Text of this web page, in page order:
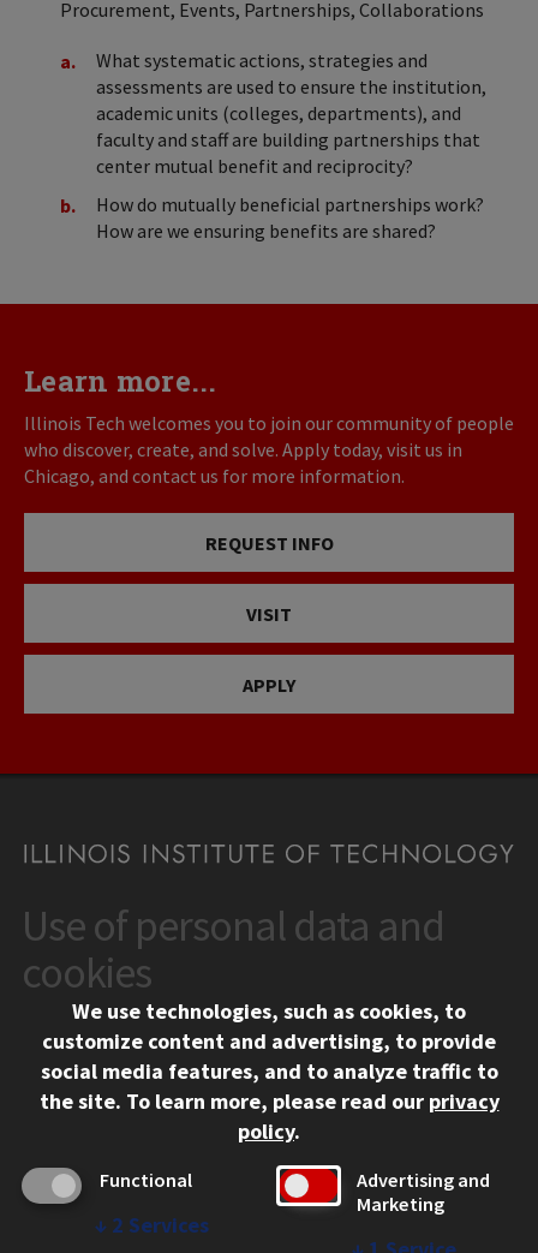
Procurement, Events, Partnerships, Collaborations
What systematic actions, strategies and
assessments are used to ensure the institution,
academic units (colleges, departments), and
faculty and staff are building partnerships that
center mutual benefit and reciprocity?
How do mutually beneficial partnerships work?
How are we ensuring benefits are shared?
Learn more...
Illinois Tech welcomes you to join our community of people
who discover, create, and solve. Apply today, visit us in
Chicago, and contact us for more information.
REQUEST INFO
VISIT
APPLY
CONTACT
10 West 35th Street
Chicago, IL 60616
312.567.3000
Contact Us
Social Media Links
Facebook
Instagram
LinkedIn
Twitter
YouTube
CAMPUS
Emergency Information
Employment
Use of personal data and
cookies
We use technologies, such as cookies, to
customize content and advertising, to provide
social media features, and to analyze traffic to
the site. To learn more, please read our privacy
policy.
Functional
↓ 2 Services
Advertising and
Marketing